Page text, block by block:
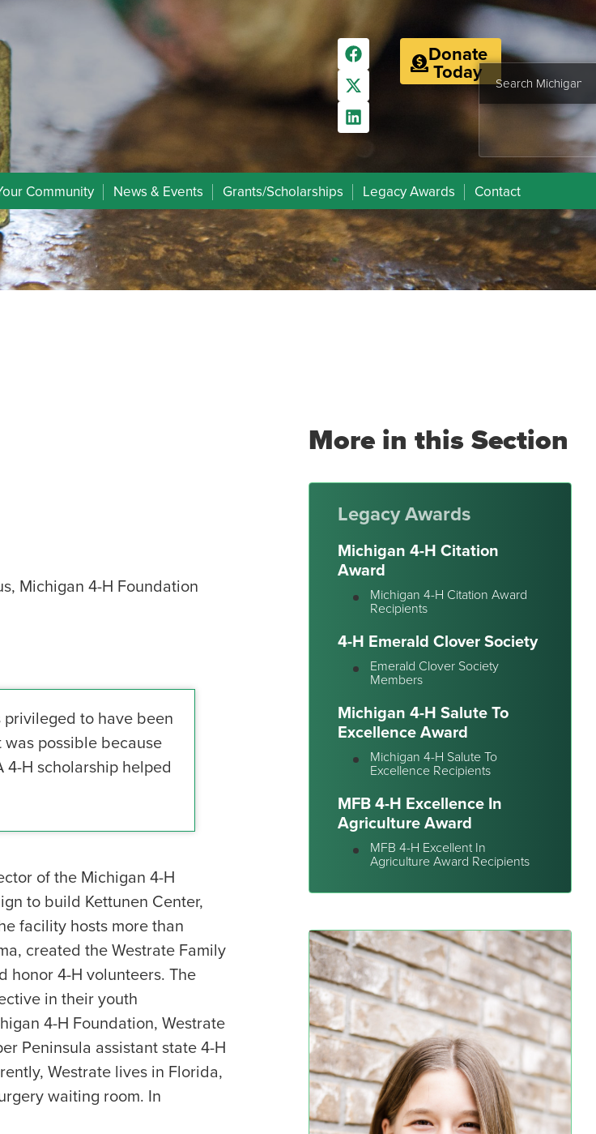
Donate
Today
Community News & Events Grants/Scholarships Legacy Awards Contact
Michigan 4-H Foundation
to have been
possible because
4-H scholarship helped
of the Michigan 4-H
to build Kettunen Center,
facility hosts more than
created the Westrate Family
honor 4-H volunteers. The
in their youth
4-H Foundation, Westrate
Peninsula assistant state 4-H
Westrate lives in Florida,
waiting room. In
More in this Section
Legacy Awards
Michigan 4-H Citation
Award
Michigan 4-H Citation Award
Recipients
4-H Emerald Clover Society
Emerald Clover Society
Members
Michigan 4-H Salute To
Excellence Award
Michigan 4-H Salute To
Excellence Recipients
MFB 4-H Excellence In
Agriculture Award
MFB 4-H Excellent In
Agriculture Award Recipients